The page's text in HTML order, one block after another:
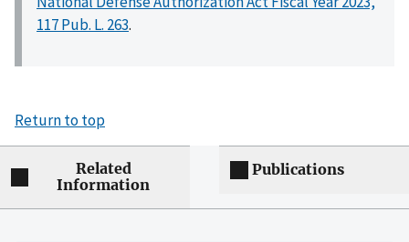
117 Pub. L. 263.
Return to top
Related
Information
Publications